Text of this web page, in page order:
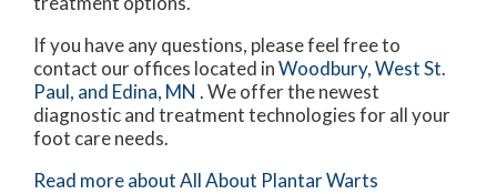
If you have any questions, please feel free to
contact our offices located inWoodbury,West St.
Paul, and Edina, MN . We offer the newest
diagnostic and treatment technologies for all your
foot care needs.
Read more about All About Plantar Warts